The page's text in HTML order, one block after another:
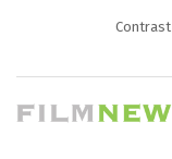
Contrast